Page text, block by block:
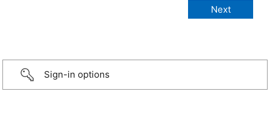
Sign-in options